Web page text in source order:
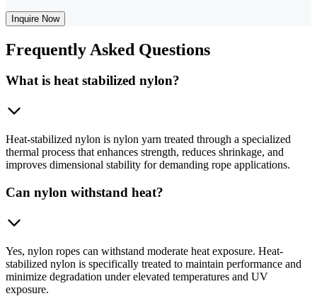
Inquire Now
Frequently Asked Questions
What is heat stabilized nylon?
Heat-stabilized nylon is nylon yarn treated through a specialized
thermal process that enhances strength, reduces shrinkage, and
improves dimensional stability for demanding rope applications.
Can nylon withstand heat?
Yes, nylon ropes can withstand moderate heat exposure. Heat-
stabilized nylon is specifically treated to maintain performance and
minimize degradation under elevated temperatures and UV
exposure.